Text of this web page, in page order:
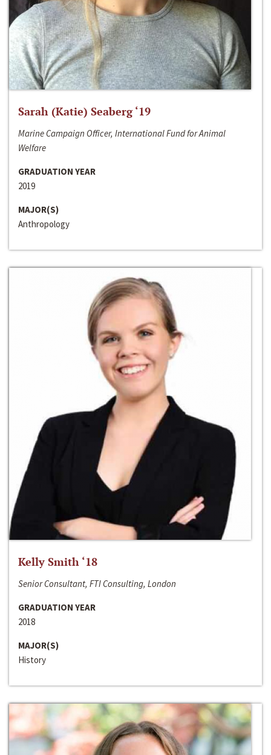
Sarah (Katie) Seaberg ‘19
Marine Campaign Officer, International Fund for Animal
Welfare
GRADUATION YEAR
2019
MAJOR(S)
Anthropology
Kelly Smith ‘18
Senior Consultant, FTI Consulting, London
GRADUATION YEAR
2018
MAJOR(S)
History